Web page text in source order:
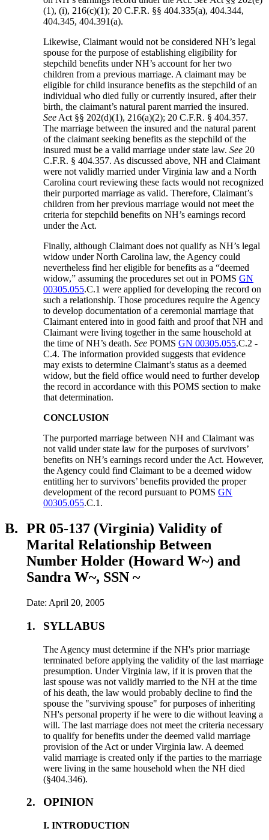
(1), (i), 216(c)(1); 20 C.F.R. §§ 404.335(a), 404.344,
404.345, 404.391(a).
Likewise, Claimant would not be considered NH’s legal
spouse for the purpose of establishing eligibility for
stepchild benefits under NH’s account for her two
children from a previous marriage. A claimant may be
eligible for child insurance benefits as the stepchild of an
individual who died fully or currently insured, after their
birth, the claimant’s natural parent married the insured.
See Act §§ 202(d)(1), 216(a)(2); 20 C.F.R. § 404.357.
The marriage between the insured and the natural parent
of the claimant seeking benefits as the stepchild of the
insured must be a valid marriage under state law.See 20
C.F.R. § 404.357. As discussed above, NH and Claimant
were not validly married under Virginia law and a North
Carolina court reviewing these facts would not recognized
their purported marriage as valid. Therefore, Claimant’s
children from her previous marriage would not meet the
criteria for stepchild benefits on NH’s earnings record
under the Act.
Finally, although Claimant does not qualify as NH’s legal
widow under North Carolina law, the Agency could
nevertheless find her eligible for benefits as a “deemed
widow,” assuming the procedures set out in POMSGN
00305.055.C.1 were applied for developing the record on
such a relationship. Those procedures require the Agency
to develop documentation of a ceremonial marriage that
Claimant entered into in good faith and proof that NH and
Claimant were living together in the same household at
the time of NH’s death.See POMSGN 00305.055.C.2 -
C.4. The information provided suggests that evidence
may exists to determine Claimant’s status as a deemed
widow, but the field office would need to further develop
the record in accordance with this POMS section to make
that determination.
CONCLUSION
The purported marriage between NH and Claimant was
not valid under state law for the purposes of survivors’
benefits on NH’s earnings record under the Act. However,
the Agency could find Claimant to be a deemed widow
entitling her to survivors’ benefits provided the proper
development of the record pursuant to POMSGN
00305.055.C.1.
B. PR 05-137 (Virginia) Validity of
Marital Relationship Between
Number Holder (Howard W~) and
Sandra W~, SSN ~
Date: April 20, 2005
1. SYLLABUS
The Agency must determine if the NH's prior marriage
terminated before applying the validity of the last marriage
presumption. Under Virginia law, if it is proven that the
last spouse was not validly married to the NH at the time
of his death, the law would probably decline to find the
spouse the "surviving spouse" for purposes of inheriting
NH's personal property if he were to die without leaving a
will. The last marriage does not meet the criteria necessary
to qualify for benefits under the deemed valid marriage
provision of the Act or under Virginia law. A deemed
valid marriage is created only if the parties to the marriage
were living in the same household when the NH died
(§404.346).
2. OPINION
I. INTRODUCTION